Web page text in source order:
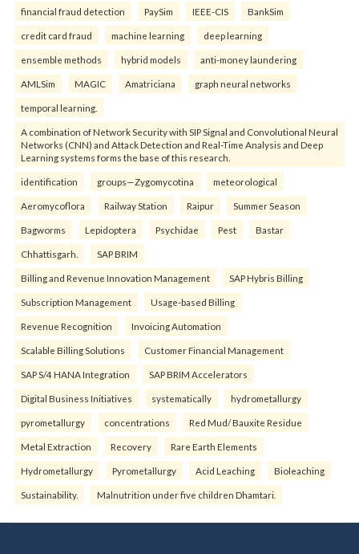
financial fraud detection PaySim IEEE-CIS BankSim
credit card fraud machine learning deep learning
ensemble methods hybrid models anti-money laundering
AMLSim MAGIC Amatriciana graph neural networks
temporal learning.
A combination of Network Security with SIP Signal and Convolutional Neural
Networks (CNN) and Attack Detection and Real-Time Analysis and Deep
Learning systems forms the base of this research.
identification groups—Zygomycotina meteorological
Aeromycoflora Railway Station Raipur Summer Season
Bagworms Lepidoptera Psychidae Pest Bastar
Chhattisgarh. SAP BRIM
Billing and Revenue Innovation Management SAP Hybris Billing
Subscription Management Usage-based Billing
Revenue Recognition Invoicing Automation
Scalable Billing Solutions Customer Financial Management
SAP S/4 HANA Integration SAP BRIM Accelerators
Digital Business Initiatives systematically hydrometallurgy
pyrometallurgy concentrations Red Mud/ Bauxite Residue
Metal Extraction Recovery Rare Earth Elements
Hydrometallurgy Pyrometallurgy Acid Leaching Bioleaching
Sustainability. Malnutrition under five children Dhamtari.